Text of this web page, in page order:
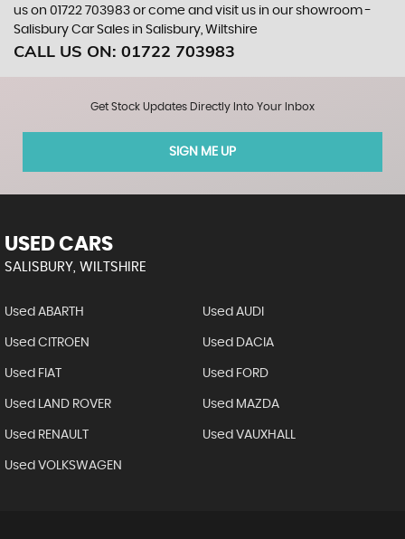
us on 01722 703983 or come and visit us in our showroom -
Salisbury Car Sales in Salisbury, Wiltshire
CALL US ON: 01722 703983
Get Stock Updates Directly Into Your Inbox
SIGN ME UP
USED CARS
SALISBURY, WILTSHIRE
Used ABARTH Used AUDI
Used CITROEN Used DACIA
Used FIAT Used FORD
Used LAND ROVER Used MAZDA
Used RENAULT Used VAUXHALL
Used VOLKSWAGEN